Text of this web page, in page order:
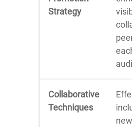
Strategy
Collaborative
Techniques